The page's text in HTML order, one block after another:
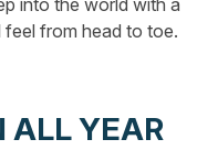
into the world with a
from head to toe.
ALL YEAR